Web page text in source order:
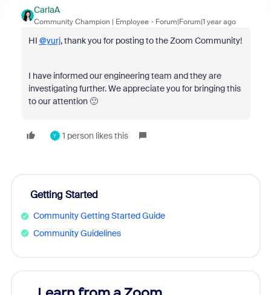
CarlaA
Community Champion | Employee Forum|Forum|1 year ago
HI @yurj, thank you for posting to the Zoom Community!
I have informed our engineering team and they are
investigating further. We appreciate you for bringing this
to our attention 🙂
Y 1 person likes this
Getting Started
Community Getting Started Guide
Community Guidelines